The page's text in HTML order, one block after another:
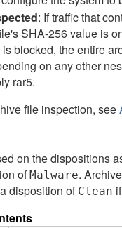
: If traffic that
SHA-256 value is
blocked, the entire
on any other
rar5.
file inspection, see
on the dispositions
ofMalware.
disposition of Clean